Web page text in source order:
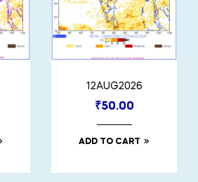
12AUG2026
₹50.00
ADD TO CART